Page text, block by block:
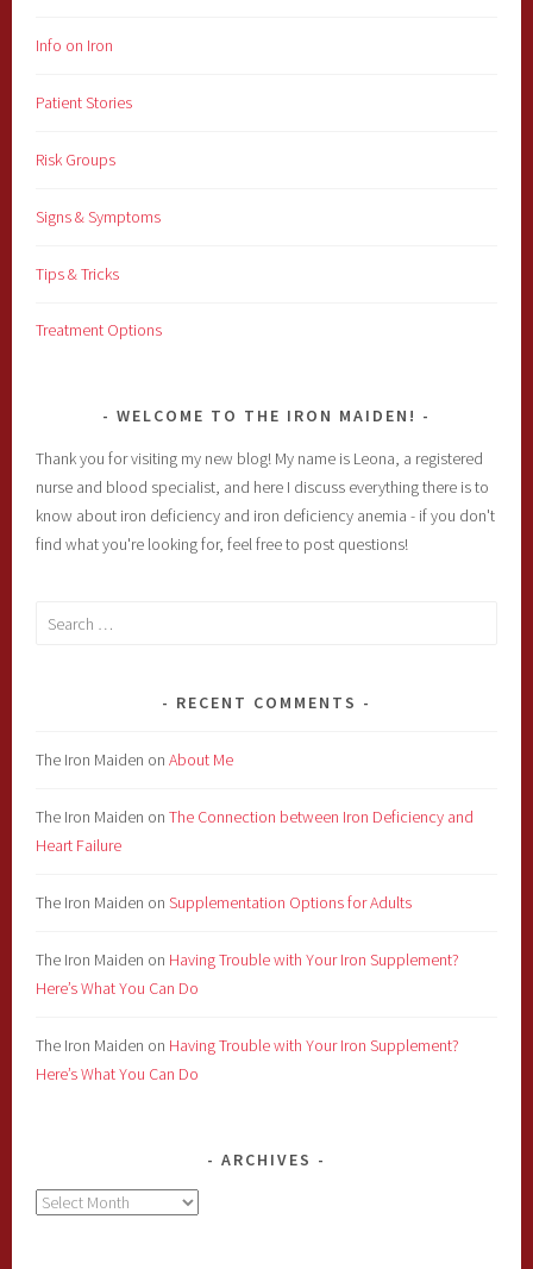
Info on Iron
Patient Stories
Risk Groups
Signs & Symptoms
Tips & Tricks
Treatment Options
WELCOME TO THE IRON MAIDEN!
Thank you for visiting my new blog! My name is Leona, a registered
nurse and blood specialist, and here I discuss everything there is to
know about iron deficiency and iron deficiency anemia - if you don't
find what you're looking for, feel free to post questions!
Search
RECENT COMMENTS
The Iron Maiden onAbout Me
The Iron Maiden onThe Connection between Iron Deficiency and
Heart Failure
The Iron Maiden onSupplementation Options for Adults
The Iron Maiden on Having Trouble with Your Iron Supplement?
Here’s What You Can Do
The Iron Maiden on Having Trouble with Your Iron Supplement?
Here’s What You Can Do
ARCHIVES
Archives